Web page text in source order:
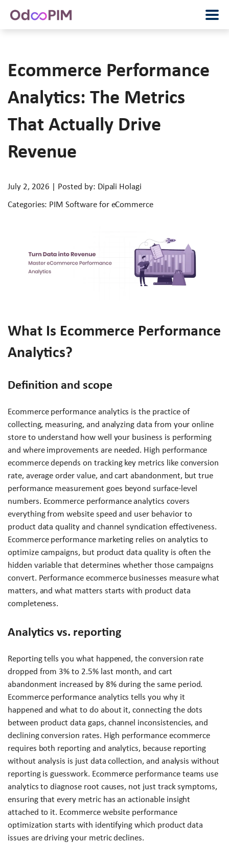
Ecommerce Performance
Analytics: The Metrics
That Actually Drive
Revenue
July 2, 2026 | Posted by: Dipali Holagi
Categories: PIM Software for eCommerce
What Is Ecommerce Performance
Analytics?
Definition and scope
Ecommerce performance analytics is the practice of
collecting, measuring, and analyzing data from your online
store to understand how well your business is performing
and where improvements are needed. High performance
ecommerce depends on tracking key metrics like conversion
rate, average order value, and cart abandonment, but true
performance measurement goes beyond surface-level
numbers. Ecommerce performance analytics covers
everything from website speed and user behavior to
product data quality and channel syndication effectiveness.
Ecommerce performance marketing relies on analytics to
optimize campaigns, but product data quality is often the
hidden variable that determines whether those campaigns
convert. Performance ecommerce businesses measure what
matters, and what matters starts with product data
completeness.
Analytics vs. reporting
Reporting tells you what happened, the conversion rate
dropped from 3% to 2.5% last month, and cart
abandonment increased by 8% during the same period.
Ecommerce performance analytics tells you why it
happened and what to do about it, connecting the dots
between product data gaps, channel inconsistencies, and
declining conversion rates. High performance ecommerce
requires both reporting and analytics, because reporting
without analysis is just data collection, and analysis without
reporting is guesswork. Ecommerce performance teams use
analytics to diagnose root causes, not just track symptoms,
ensuring that every metric has an actionable insight
attached to it. Ecommerce website performance
optimization starts with identifying which product data
issues are driving your metric declines.